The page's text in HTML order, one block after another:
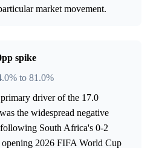
market movement.
spike
to 81.0%
driver of the 17.0
the widespread negative
South Africa's 0-2
2026 FIFA World Cup